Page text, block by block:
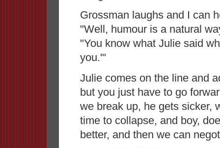
Grossman laughs and I can
"Well, humour is a natural
"You know what Julie said
you.'"
Julie comes on the line and
but you just have to go
we break up, he gets sicker,
time to collapse, and boy,
better, and then we can